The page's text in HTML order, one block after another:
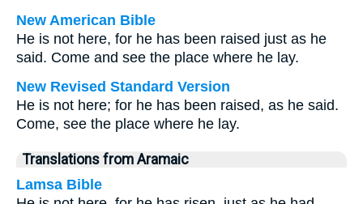
New American Bible
He is not here, for he has been raised just as he
said. Come and see the place where he lay.
New Revised Standard Version
He is not here; for he has been raised, as he said.
Come, see the place where he lay.
Translations from Aramaic
Lamsa Bible